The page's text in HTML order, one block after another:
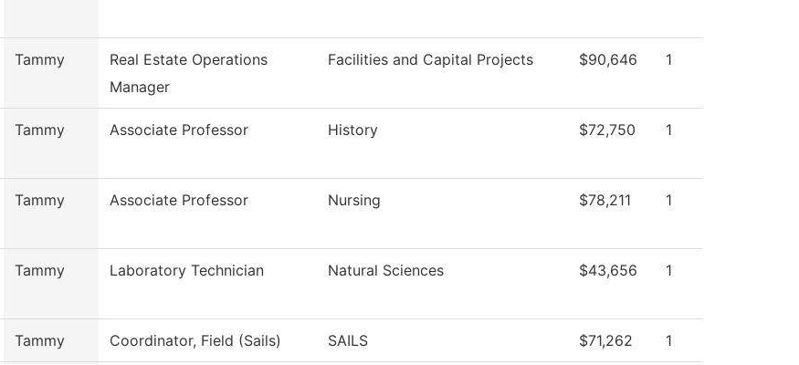
Tammy
Real Estate Operations
Manager
Facilities and Capital Projects $90,646 1
Tammy Associate Professor History $72,750 1
Tammy Associate Professor Nursing $78,211 1
Tammy Laboratory Technician Natural Sciences $43,656 1
Tammy Coordinator, Field (Sails) SAILS $71,262 1